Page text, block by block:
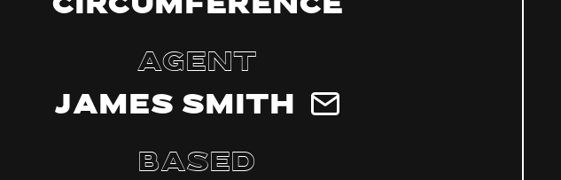
Circumference
Agent
James Smith
Based